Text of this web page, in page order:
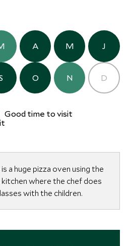
A M J
O N D
Good time to visit
a huge pizza oven using the
where the chef does
with the children.